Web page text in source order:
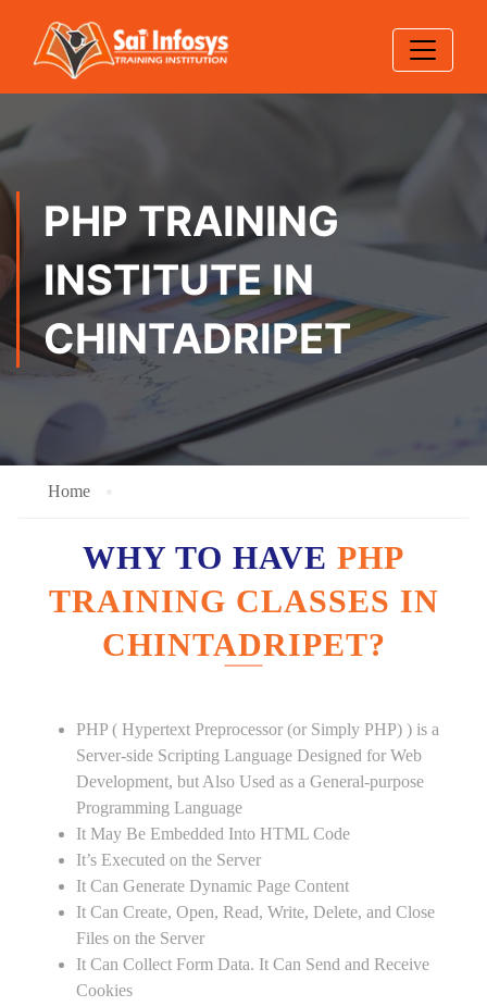
PHP TRAINING
INSTITUTE IN
CHINTADRIPET
Home
WHY TO HAVE PHP
TRAINING CLASSES IN
CHINTADRIPET?
PHP ( Hypertext Preprocessor (or Simply PHP) ) is a
Server-side Scripting Language Designed for Web
Development, but Also Used as a General-purpose
Programming Language
It May Be Embedded Into HTML Code
It’s Executed on the Server
It Can Generate Dynamic Page Content
It Can Create, Open, Read, Write, Delete, and Close
Files on the Server
It Can Collect Form Data. It Can Send and Receive
Cookies